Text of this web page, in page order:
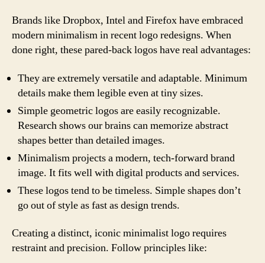
Brands like Dropbox, Intel and Firefox have embraced
modern minimalism in recent logo redesigns. When
done right, these pared-back logos have real advantages:
They are extremely versatile and adaptable. Minimum
details make them legible even at tiny sizes.
Simple geometric logos are easily recognizable.
Research shows our brains can memorize abstract
shapes better than detailed images.
Minimalism projects a modern, tech-forward brand
image. It fits well with digital products and services.
These logos tend to be timeless. Simple shapes don’t
go out of style as fast as design trends.
Creating a distinct, iconic minimalist logo requires
restraint and precision. Follow principles like: